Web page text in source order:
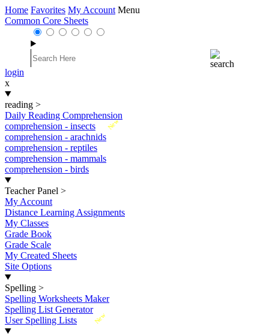
Home Favorites My Account Menu
Common Core Sheets
login
x
reading >
Daily Reading Comprehension
New
comprehension - insects
comprehension - arachnids
comprehension - reptiles
comprehension - mammals
comprehension - birds
Teacher Panel >
My Account
Distance Learning Assignments
My Classes
Grade Book
Grade Scale
My Created Sheets
Site Options
Spelling >
Spelling Worksheets Maker
Spelling List Generator
New
User Spelling Lists